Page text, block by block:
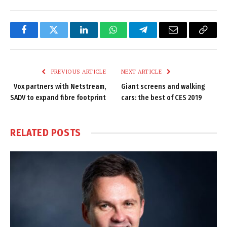
FacebookTwitter LinkedInWhatsAppTelegramEmail
Copy
PREVIOUS ARTICLE
Vox partners with Netstream,
SADV to expand fibre footprint
NEXT ARTICLE
Giant screens and walking
cars: the best of CES 2019
RELATED POSTS